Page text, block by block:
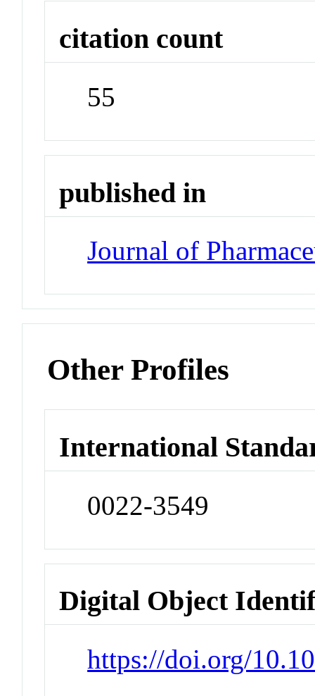
citation count
55
published in
Journal of
Other Profiles
International
0022-3549
Digital Object
https://doi.org/